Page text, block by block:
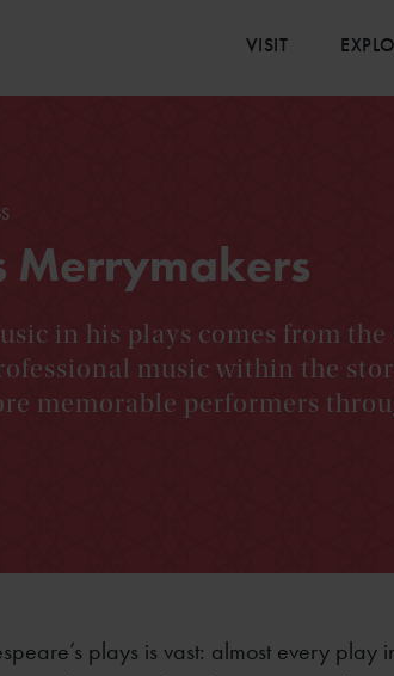
VISIT
Merrymakers
in his plays comes from the
music within the
memorable performers
plays is vast: almost every play